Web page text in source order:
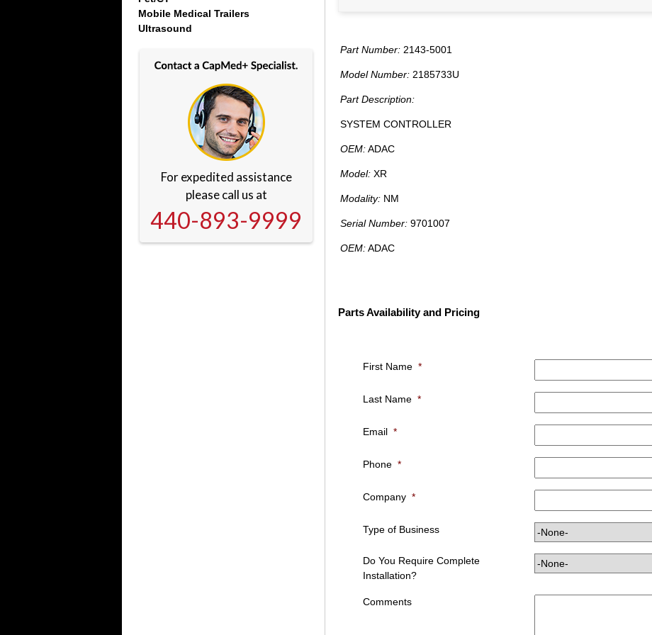
Mobile Medical Trailers
Ultrasound
For expedited assistance
please call us at
440-893-9999
Part Number:2143-5001
Model Number:2185733U
Part Description:
SYSTEM CONTROLLER
OEM:ADAC
Model:XR
Modality:NM
Serial Number:9701007
OEM:ADAC
Parts Availability and Pricing
First Name *
Last Name *
Email *
Phone *
Company *
Type of Business
Do You Require Complete
Installation?
Comments